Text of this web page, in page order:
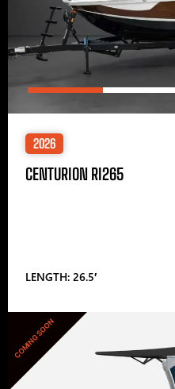
2026
CENTURION RI265
LENGTH: 26.5′
COMING SOON